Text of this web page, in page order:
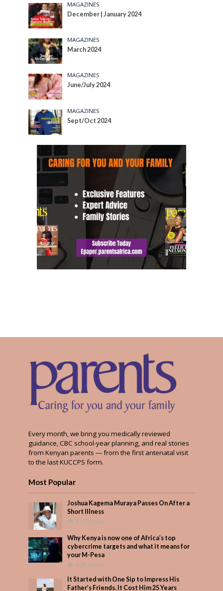
MAGAZINES
December | January 2024
MAGAZINES
March 2024
MAGAZINES
June/July 2024
MAGAZINES
Sept/Oct 2024
Every month, we bring you medically reviewed
guidance, CBC school-year planning, and real stories
from Kenyan parents — from the first antenatal visit
to the last KUCCPS form.
Most Popular
Joshua Kagema Muraya Passes On After a
Short Illness
577 Views
Why Kenya is now one of Africa’s top
cybercrime targets and what it means for
your M-Pesa
408 Views
It Started with One Sip to Impress His
Father’s Friends. It Cost Him 25 Years